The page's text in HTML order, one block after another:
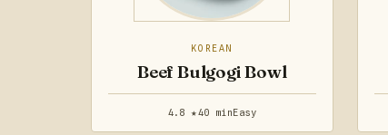
KOREAN
Beef Bulgogi Bowl
4.8 ★40 minEasy